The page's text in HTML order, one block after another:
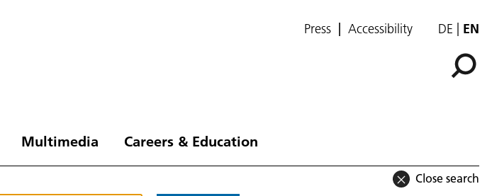
Press Accessibility DE EN
Multimedia Careers & Education
Close search